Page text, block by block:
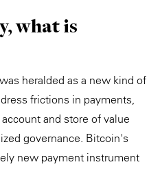
what is
heralded as a new kind of
frictions in payments,
and store of value
governance. Bitcoin's
new payment instrument